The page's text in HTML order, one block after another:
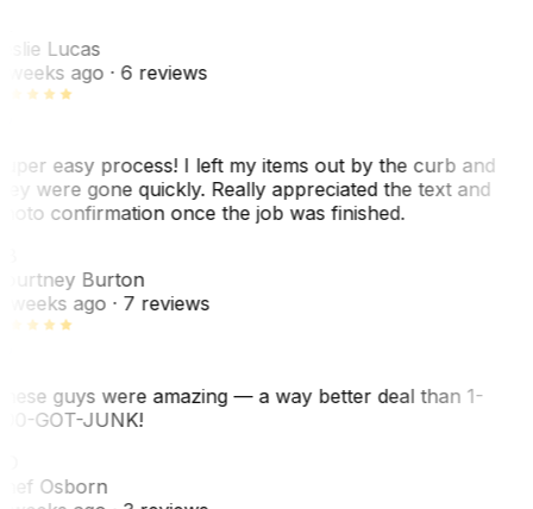
Lucas
weeks ago· 6 reviews
easy process! I left my items out by the curb and
were gone quickly. Really appreciated the text and
confirmation once the job was finished.
Burton
weeks ago· 7 reviews
guys were amazing — a way better deal than 1-
GOT-JUNK!
Osborn